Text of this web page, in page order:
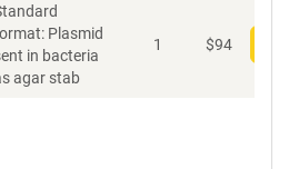
Plasmid
in bacteria
agar stab
1 $94